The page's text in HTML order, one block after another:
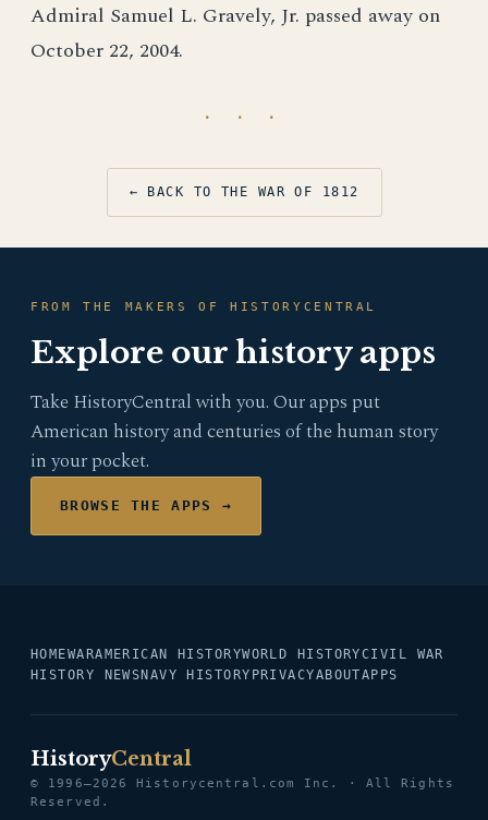
Admiral Samuel L. Gravely, Jr. passed away on
October 22, 2004.
· · ·
← BACK TO THE WAR OF 1812
FROM THE MAKERS OF HISTORYCENTRAL
Explore our history apps
Take HistoryCentral with you. Our apps put
American history and centuries of the human story
in your pocket.
BROWSE THE APPS →
HOMEWARAMERICAN HISTORYWORLD HISTORYCIVIL WAR
HISTORY NEWS NAVY HISTORY PRIVACYABOUTAPPS
HistoryCentral
© 1996–2026 Historycentral.com Inc. · All Rights
Reserved.